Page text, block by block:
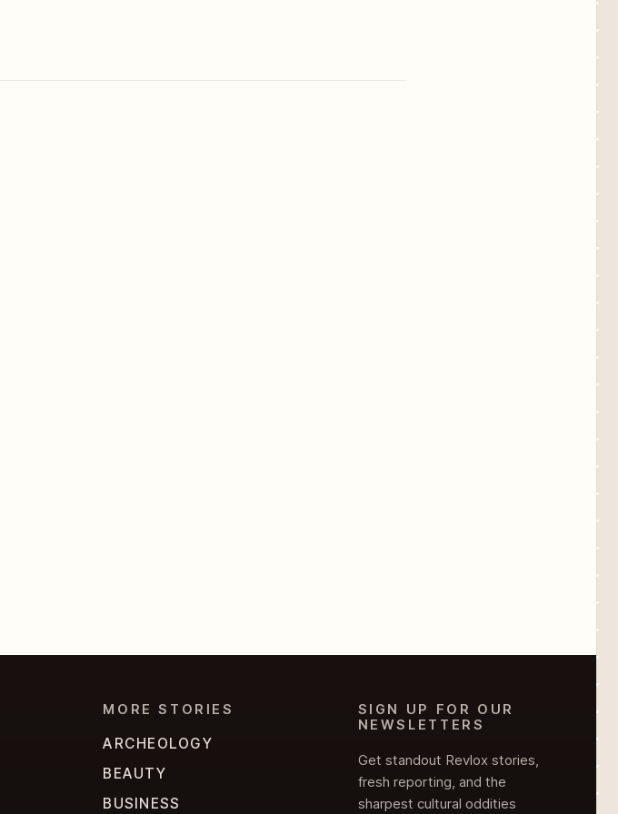
MORE STORIES
ARCHEOLOGY
BEAUTY
BUSINESS
SIGN UP FOR OUR
NEWSLETTERS
Get standout Revlox stories,
fresh reporting, and the
sharpest cultural oddities